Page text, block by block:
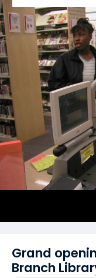
Grand
Branch